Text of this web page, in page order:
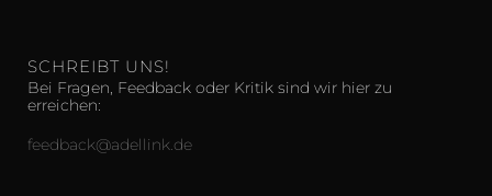
SCHREIBT UNS!
Bei Fragen, Feedback oder Kritik sind wir hier zu
erreichen:
feedback@adellink.de